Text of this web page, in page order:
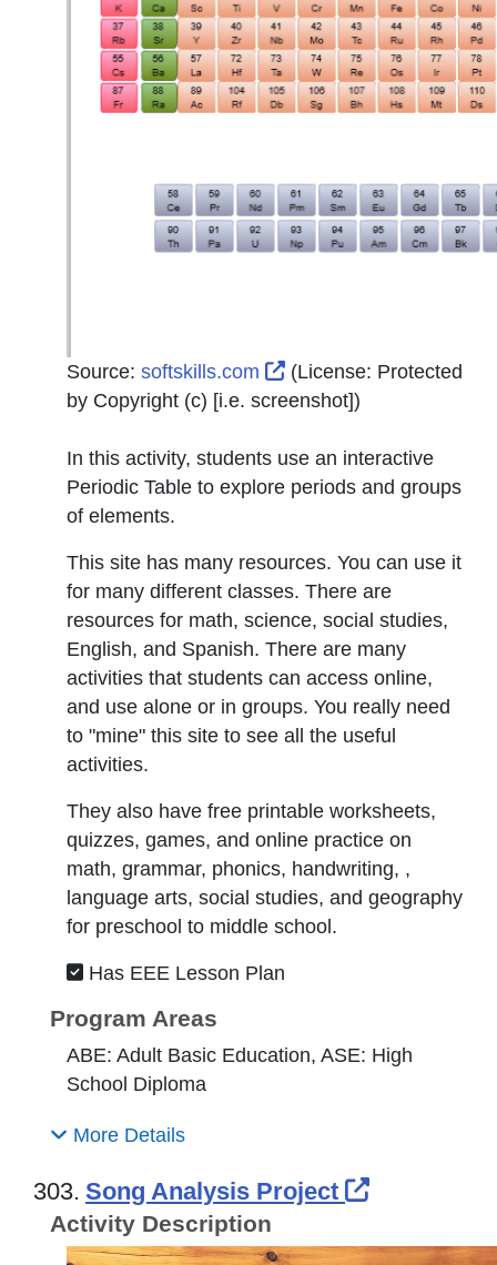
Source: softskills.com External Link Icon
(License: Protected
by Copyright (c) [i.e. screenshot])
In this activity, students use an interactive
Periodic Table to explore periods and groups
of elements.
This site has many resources. You can use it
for many different classes. There are
resources for math, science, social studies,
English, and Spanish. There are many
activities that students can access online,
and use alone or in groups. You really need
to "mine" this site to see all the useful
activities.
They also have free printable worksheets,
quizzes, games, and online practice on
math, grammar, phonics, handwriting, ,
language arts, social studies, and geography
for preschool to middle school.
Has EEE Lesson Plan
Program Areas
ABE: Adult Basic Education, ASE: High
School Diploma
More Details
303. Song Analysis Project External
Activity Description